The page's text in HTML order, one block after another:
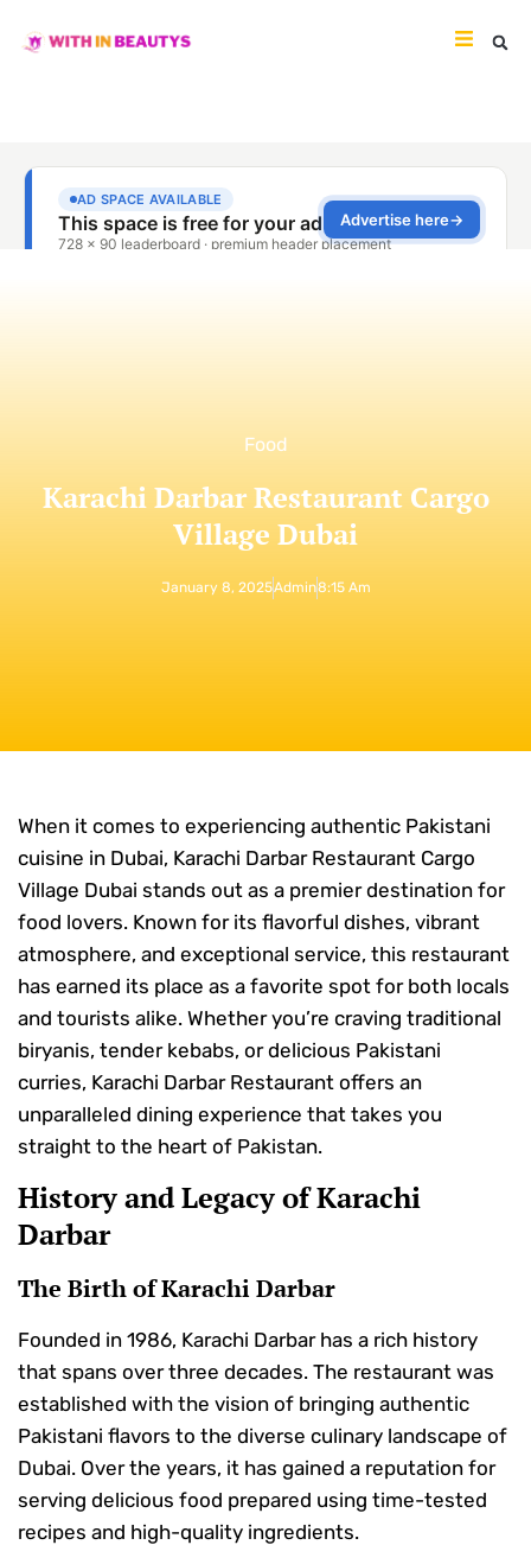
Food
Karachi Darbar Restaurant Cargo
Village Dubai
January 8, 2025Admin8:15 Am
When it comes to experiencing authentic Pakistani
cuisine in Dubai, Karachi Darbar Restaurant Cargo
Village Dubai stands out as a premier destination for
food lovers. Known for its flavorful dishes, vibrant
atmosphere, and exceptional service, this restaurant
has earned its place as a favorite spot for both locals
and tourists alike. Whether you’re craving traditional
biryanis, tender kebabs, or delicious Pakistani
curries, Karachi Darbar Restaurant offers an
unparalleled dining experience that takes you
straight to the heart of Pakistan.
History and Legacy of Karachi
Darbar
The Birth of Karachi Darbar
Founded in 1986, Karachi Darbar has a rich history
that spans over three decades. The restaurant was
established with the vision of bringing authentic
Pakistani flavors to the diverse culinary landscape of
Dubai. Over the years, it has gained a reputation for
serving delicious food prepared using time-tested
recipes and high-quality ingredients.